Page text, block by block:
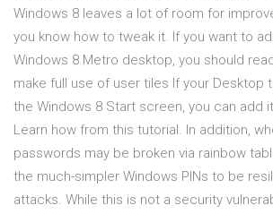
Windows 8 leaves a lot of room for
you know how to tweak it. If you want to
Windows 8 Metro desktop, you should
make full use of user tiles If your Desktop
the Windows 8 Start screen, you can add
Learn how from this tutorial. In addition,
passwords may be broken via rainbow
the much-simpler Windows PINs to be
attacks. While this is not a security